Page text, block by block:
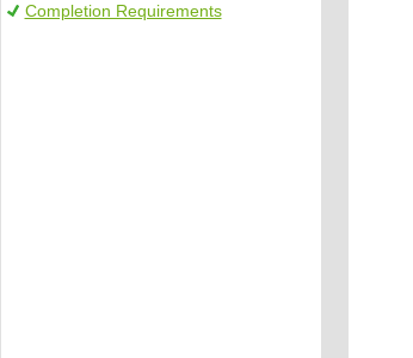
Completion Requirements